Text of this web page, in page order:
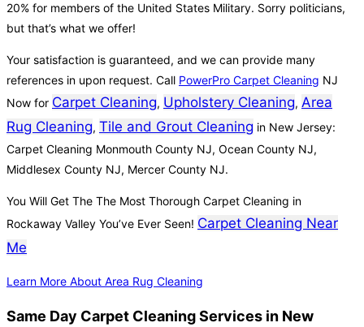
20% for members of the United States Military. Sorry politicians,
but that’s what we offer!
Your satisfaction is guaranteed, and we can provide many
references in upon request. Call PowerPro Carpet Cleaning NJ
Now for Carpet Cleaning, Upholstery Cleaning, Area
Rug Cleaning, Tile and Grout Cleaning in New Jersey:
Carpet Cleaning Monmouth County NJ, Ocean County NJ,
Middlesex County NJ, Mercer County NJ.
You Will Get The The Most Thorough Carpet Cleaning in
Rockaway Valley You’ve Ever Seen! Carpet Cleaning Near
Me
Learn More About Area Rug Cleaning
Same Day Carpet Cleaning Services in New